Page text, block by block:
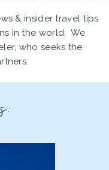
& insider travel tips
in the world. We
who seeks the